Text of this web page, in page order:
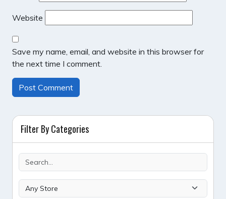
Website
Save my name, email, and website in this browser for
the next time I comment.
Filter By Categories